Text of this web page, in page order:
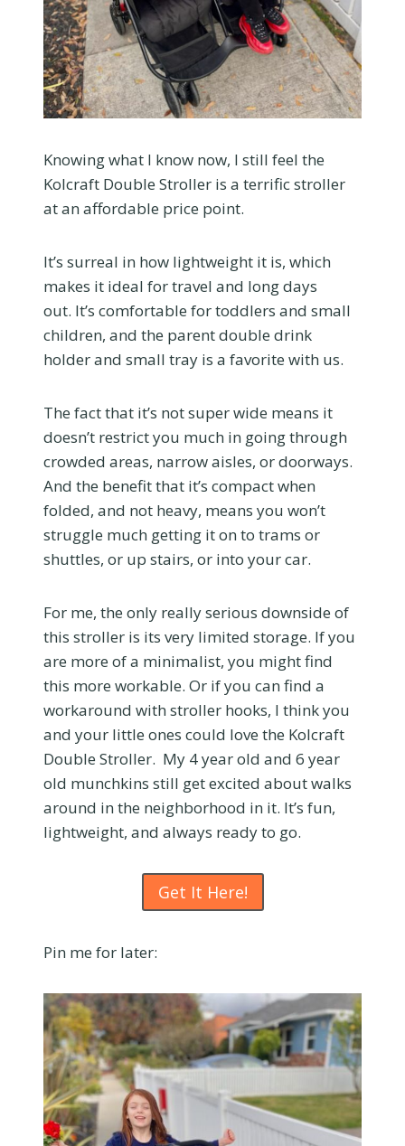
Knowing what I know now, I still feel the
Kolcraft Double Stroller is a terrific stroller
at an affordable price point.
It’s surreal in how lightweight it is, which
makes it ideal for travel and long days
out. It’s comfortable for toddlers and small
children, and the parent double drink
holder and small tray is a favorite with us.
The fact that it’s not super wide means it
doesn’t restrict you much in going through
crowded areas, narrow aisles, or doorways.
And the benefit that it’s compact when
folded, and not heavy, means you won’t
struggle much getting it on to trams or
shuttles, or up stairs, or into your car.
For me, the only really serious downside of
this stroller is its very limited storage. If you
are more of a minimalist, you might find
this more workable. Or if you can find a
workaround with stroller hooks, I think you
and your little ones could love the Kolcraft
Double Stroller. My 4 year old and 6 year
old munchkins still get excited about walks
around in the neighborhood in it. It’s fun,
lightweight, and always ready to go.
Get It Here!
Pin me for later: